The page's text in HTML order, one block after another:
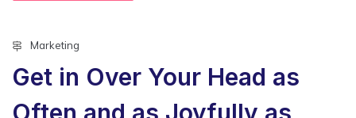
Marketing
Get in Over Your Head as